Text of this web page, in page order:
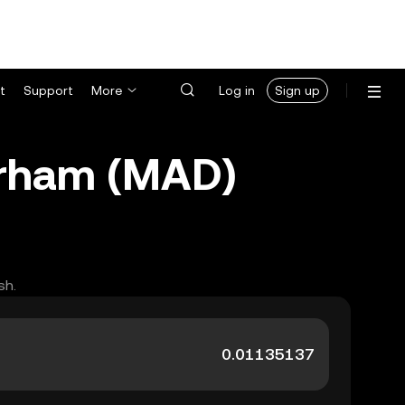
Support More Log in Sign up
(MAD)